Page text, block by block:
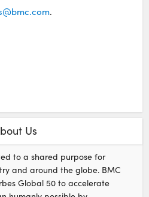
.
Us
to a shared purpose for
and around the globe. BMC
Global 50 to accelerate